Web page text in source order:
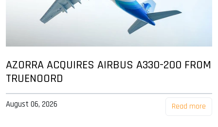
AZORRA ACQUIRES AIRBUS A330-200 FROM
TRUENOORD
August 06, 2026 Read more